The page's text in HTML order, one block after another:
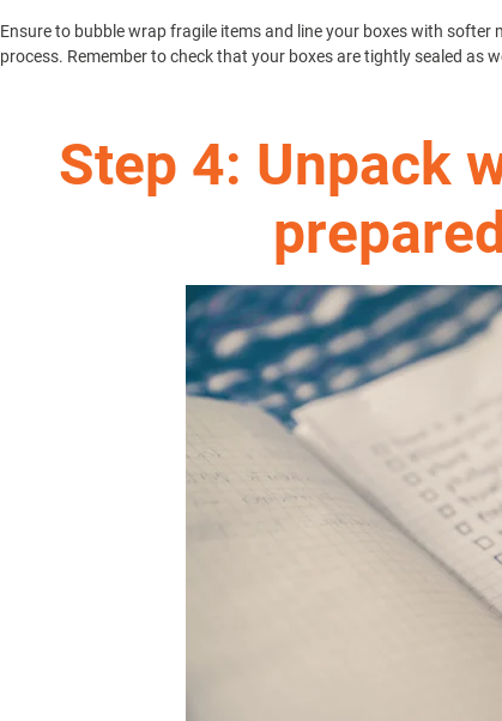
Ensure to bubble wrap fragile items and line your boxes with
process. Remember to check that your boxes are tightly sealed as
Step 4: Unpack